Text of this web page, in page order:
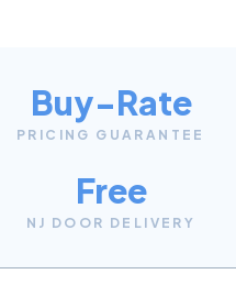
Buy-Rate
PRICING GUARANTEE
Free
NJ DOOR DELIVERY